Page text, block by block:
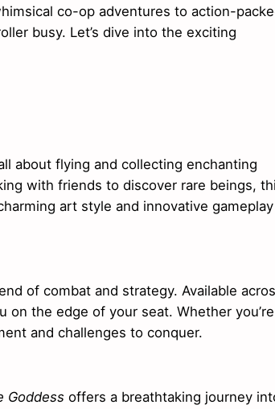
co-op adventures to action-
busy. Let’s dive into the exciting
about flying and collecting enchanting
with friends to discover rare beings,
art style and innovative gameplay
of combat and strategy. Available
the edge of your seat. Whether you’re
and challenges to conquer.
Goddess offers a breathtaking journey